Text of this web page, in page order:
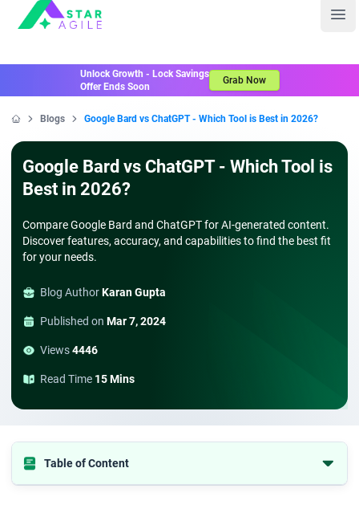
Staragile
Unlock Growth - Lock Savings
Offer Ends Soon
Grab Now
Blogs Google Bard vs ChatGPT - Which Tool is Best in 2026?
Google Bard vs ChatGPT - Which Tool is
Best in 2026?
Compare Google Bard and ChatGPT for AI-generated content.
Discover features, accuracy, and capabilities to find the best fit
for your needs.
Blog AuthorKaran Gupta
Published on Mar 7, 2024
Views4446
Read Time 15 Mins
Table of Content